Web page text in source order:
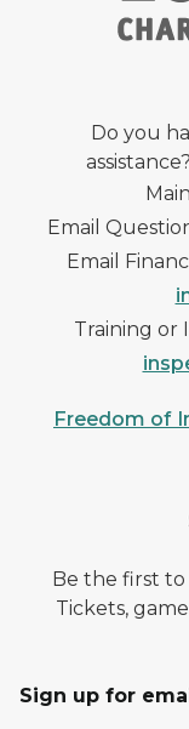
Do you
Email
Email
Training or
Freedom of
Be the first
Tickets,
Sign up for